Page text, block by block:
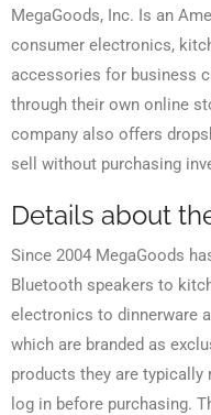
MegaGoods, Inc. Is an
consumer electronics,
accessories for business
through their own online
company also offers
sell without purchasing
Details about
Since 2004 MegaGoods
Bluetooth speakers to
electronics to dinnerware
which are branded as
products they are typically
log in before purchasing.